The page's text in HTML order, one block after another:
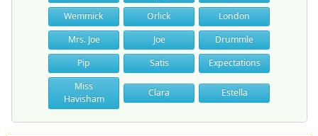
Wemmick
Orlick
London
Mrs. Joe
Joe
Drummle
Pip
Satis
Expectations
Miss
Havisham
Clara Estella